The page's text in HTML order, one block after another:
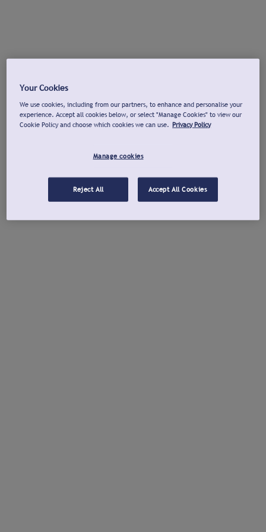
Your Cookies
We use cookies, including from our partners, to enhance and personalise your
experience. Accept all cookies below, or select "Manage Cookies" to view our
Cookie Policy and choose which cookies we can use. Privacy Policy
Manage cookies
Reject All Accept All Cookies